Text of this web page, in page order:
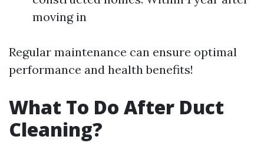
moving in
Regular maintenance can ensure optimal
performance and health benefits!
What To Do After Duct
Cleaning?